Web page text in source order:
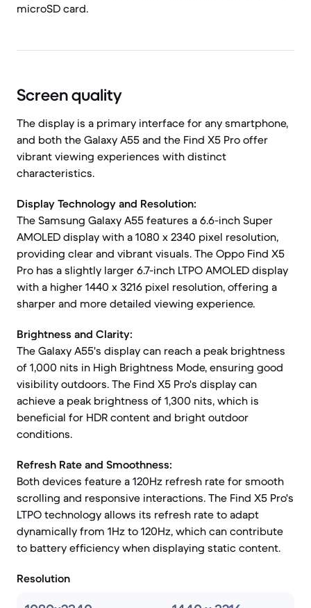
microSD card.
Screen quality
The display is a primary interface for any smartphone,
and both the Galaxy A55 and the Find X5 Pro offer
vibrant viewing experiences with distinct
characteristics.
Display Technology and Resolution:
The Samsung Galaxy A55 features a 6.6-inch Super
AMOLED display with a 1080 x 2340 pixel resolution,
providing clear and vibrant visuals. The Oppo Find X5
Pro has a slightly larger 6.7-inch LTPO AMOLED display
with a higher 1440 x 3216 pixel resolution, offering a
sharper and more detailed viewing experience.
Brightness and Clarity:
The Galaxy A55's display can reach a peak brightness
of 1,000 nits in High Brightness Mode, ensuring good
visibility outdoors. The Find X5 Pro's display can
achieve a peak brightness of 1,300 nits, which is
beneficial for HDR content and bright outdoor
conditions.
Refresh Rate and Smoothness:
Both devices feature a 120Hz refresh rate for smooth
scrolling and responsive interactions. The Find X5 Pro's
LTPO technology allows its refresh rate to adapt
dynamically from 1Hz to 120Hz, which can contribute
to battery efficiency when displaying static content.
Resolution